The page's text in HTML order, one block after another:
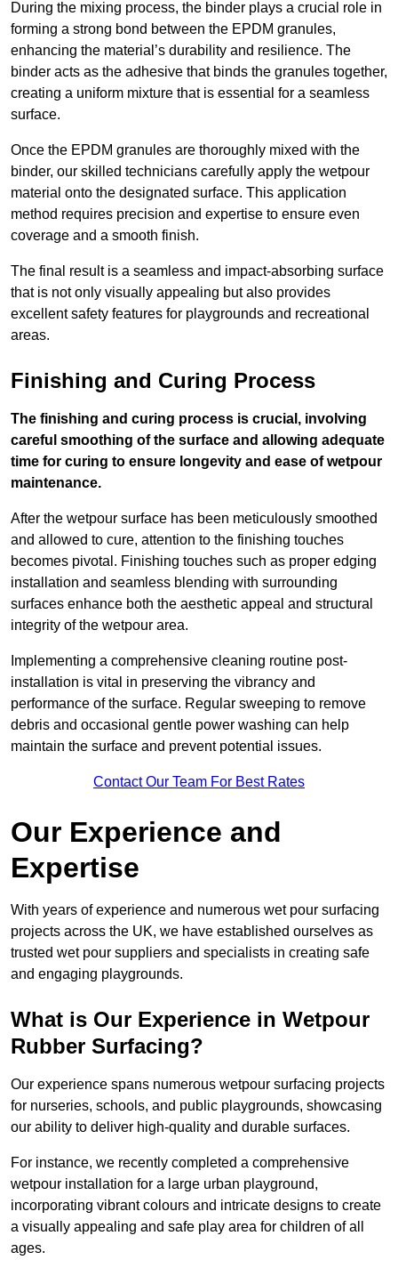
During the mixing process, the binder plays a crucial role in
forming a strong bond between the EPDM granules,
enhancing the material’s durability and resilience. The
binder acts as the adhesive that binds the granules together,
creating a uniform mixture that is essential for a seamless
surface.
Once the EPDM granules are thoroughly mixed with the
binder, our skilled technicians carefully apply the wetpour
material onto the designated surface. This application
method requires precision and expertise to ensure even
coverage and a smooth finish.
The final result is a seamless and impact-absorbing surface
that is not only visually appealing but also provides
excellent safety features for playgrounds and recreational
areas.
Finishing and Curing Process
The finishing and curing process is crucial, involving
careful smoothing of the surface and allowing adequate
time for curing to ensure longevity and ease of wetpour
maintenance.
After the wetpour surface has been meticulously smoothed
and allowed to cure, attention to the finishing touches
becomes pivotal. Finishing touches such as proper edging
installation and seamless blending with surrounding
surfaces enhance both the aesthetic appeal and structural
integrity of the wetpour area.
Implementing a comprehensive cleaning routine post-
installation is vital in preserving the vibrancy and
performance of the surface. Regular sweeping to remove
debris and occasional gentle power washing can help
maintain the surface and prevent potential issues.
Contact Our Team For Best Rates
Our Experience and
Expertise
With years of experience and numerous wet pour surfacing
projects across the UK, we have established ourselves as
trusted wet pour suppliers and specialists in creating safe
and engaging playgrounds.
What is Our Experience in Wetpour
Rubber Surfacing?
Our experience spans numerous wetpour surfacing projects
for nurseries, schools, and public playgrounds, showcasing
our ability to deliver high-quality and durable surfaces.
For instance, we recently completed a comprehensive
wetpour installation for a large urban playground,
incorporating vibrant colours and intricate designs to create
a visually appealing and safe play area for children of all
ages.